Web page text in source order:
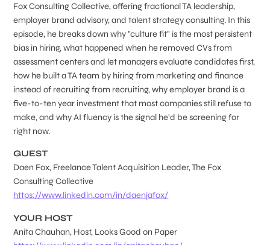
Fox Consulting Collective, offering fractional TA leadership,
employer brand advisory, and talent strategy consulting. In this
episode, he breaks down why "culture fit" is the most persistent
bias in hiring, what happened when he removed CVs from
assessment centers and let managers evaluate candidates first,
how he built a TA team by hiring from marketing and finance
instead of recruiting from recruiting, why employer brand is a
five-to-ten year investment that most companies still refuse to
make, and why AI fluency is the signal he'd be screening for
right now.
GUEST
Daen Fox, Freelance Talent Acquisition Leader, The Fox
Consulting Collective
https://www.linkedin.com/in/daenjafox/
YOUR HOST
Anita Chauhan, Host, Looks Good on Paper